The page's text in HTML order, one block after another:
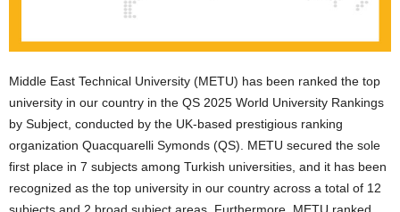
Middle East Technical University (METU) has been ranked the top
university in our country in the QS 2025 World University Rankings
by Subject, conducted by the UK-based prestigious ranking
organization Quacquarelli Symonds (QS). METU secured the sole
first place in 7 subjects among Turkish universities, and it has been
recognized as the top university in our country across a total of 12